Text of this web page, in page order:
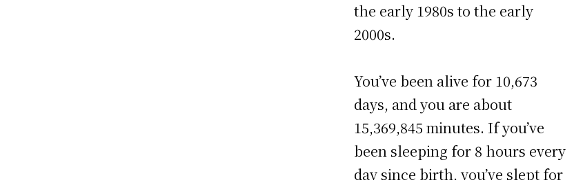
the early 1980s to the early
2000s.
You’ve been alive for 10,673
days, and you are about
15,369,845 minutes. If you’ve
been sleeping for 8 hours every
day since birth, you’ve slept for